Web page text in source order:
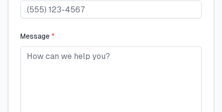
Message *